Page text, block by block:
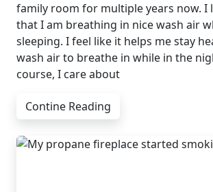
family room for multiple years now. I
that I am breathing in nice wash air
sleeping. I feel like it helps me stay
wash air to breathe in while in the
course, I care about
Contine Reading